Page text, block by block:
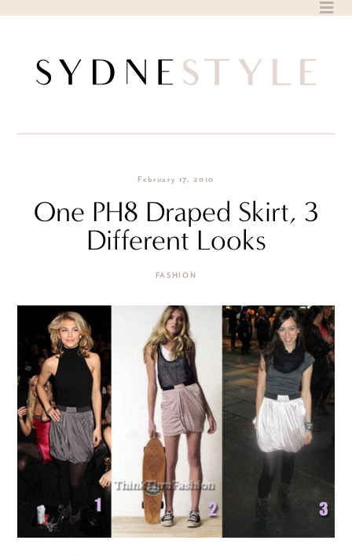
February 17, 2010
One PH8 Draped Skirt, 3
Different Looks
FASHION